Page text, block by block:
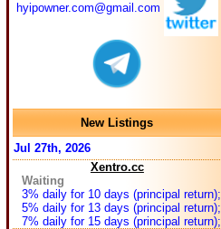
hyipowner.com@gmail.com
New Listings
Jul 27th, 2026
Xentro.cc
Waiting
3% daily for 10 days (principal return);
5% daily for 13 days (principal return);
7% daily for 15 days (principal return);